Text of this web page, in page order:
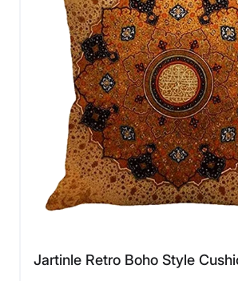
Jartinle Retro Boho Style